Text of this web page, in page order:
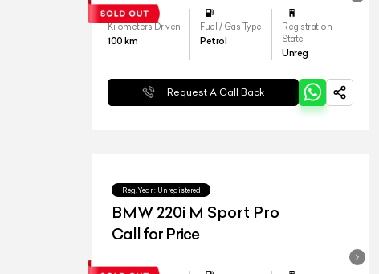
Kilometers Driven
100 km
Fuel / Gas Type
Petrol
Registration
State
Unreg
Request A Call Back
Reg.Year : Unregistered
BMW 220i M Sport Pro
Call for Price